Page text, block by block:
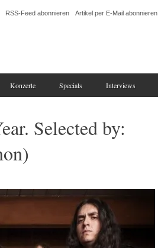
RSS-Feed abonnieren Artikel per E-Mail abonnieren
Konzerte Specials Interviews
Selected by: